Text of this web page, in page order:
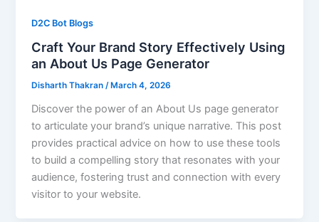
D2C Bot Blogs
Craft Your Brand Story Effectively Using
an About Us Page Generator
Disharth Thakran/ March 4, 2026
Discover the power of an About Us page generator
to articulate your brand’s unique narrative. This post
provides practical advice on how to use these tools
to build a compelling story that resonates with your
audience, fostering trust and connection with every
visitor to your website.